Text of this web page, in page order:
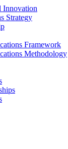
Innovation
Strategy
Framework
Methodology